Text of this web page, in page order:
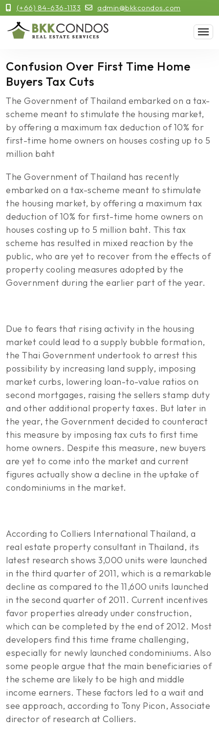
(+66) 84-636-1133 admin@bkkcondos.com
Confusion Over First Time Home
Buyers Tax Cuts
The Government of Thailand embarked on a tax-
scheme meant to stimulate the housing market,
by offering a maximum tax deduction of 10% for
first-time home owners on houses costing up to 5
million baht
The Government of Thailand has recently
embarked on a tax-scheme meant to stimulate
the housing market, by offering a maximum tax
deduction of 10% for first-time home owners on
houses costing up to 5 million baht. This tax
scheme has resulted in mixed reaction by the
public, who are yet to recover from the effects of
property cooling measures adopted by the
Government during the earlier part of the year.
Due to fears that rising activity in the housing
market could lead to a supply bubble formation,
the Thai Government undertook to arrest this
possibility by increasing land supply, imposing
market curbs, lowering loan-to-value ratios on
second mortgages, raising the sellers stamp duty
and other additional property taxes. But later in
the year, the Government decided to counteract
this measure by imposing tax cuts to first time
home owners. Despite this measure, new buyers
are yet to come into the market and current
figures actually show a decline in the uptake of
condominiums in the market.
According to Colliers International Thailand, a
real estate property consultant in Thailand, its
latest research shows 3,000 units were launched
in the third quarter of 2011, which is a remarkable
decline as compared to the 11,600 units launched
in the second quarter of 2011. Current incentives
favor properties already under construction,
which can be completed by the end of 2012. Most
developers find this time frame challenging,
especially for newly launched condominiums. Also
some people argue that the main beneficiaries of
the scheme are likely to be high and middle
income earners. These factors led to a wait and
see approach, according to Tony Picon, Associate
director of research at Colliers.